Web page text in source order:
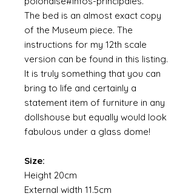
The bed is an almost exact copy
of the Museum piece. The
instructions for my 12th scale
version can be found in this listing.
It is truly something that you can
bring to life and certainly a
statement item of furniture in any
dollshouse but equally would look
fabulous under a glass dome!
Size:
Height 20cm
External width 11.5cm